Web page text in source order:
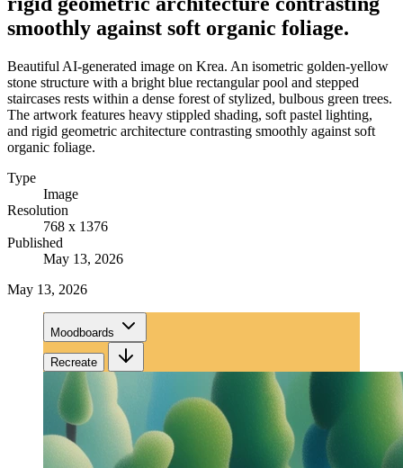
smoothly against soft organic foliage.
Beautiful AI-generated image on Krea. An isometric golden-yellow
stone structure with a bright blue rectangular pool and stepped
staircases rests within a dense forest of stylized, bulbous green trees.
The artwork features heavy stippled shading, soft pastel lighting,
and rigid geometric architecture contrasting smoothly against soft
organic foliage.
Type
Image
Resolution
768 x 1376
Published
May 13, 2026
May 13, 2026
Moodboards
Recreate